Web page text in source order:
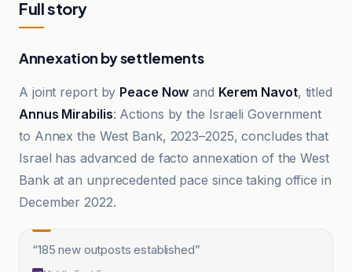
Full story
Annexation by settlements
A joint report by Peace Now and Kerem Navot, titled
Annus Mirabilis: Actions by the Israeli Government
to Annex the West Bank, 2023–2025, concludes that
Israel has advanced de facto annexation of the West
Bank at an unprecedented pace since taking office in
December 2022.
“185 new outposts established”